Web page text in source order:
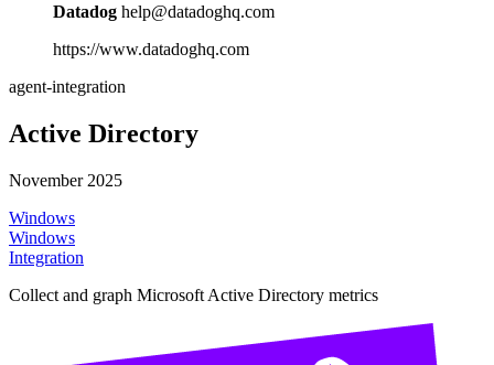
Datadog help@datadoghq.com
https://www.datadoghq.com
agent-integration
Active Directory
November 2025
Windows
Windows
Integration
Collect and graph Microsoft Active Directory metrics